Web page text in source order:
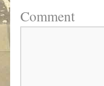
Comment